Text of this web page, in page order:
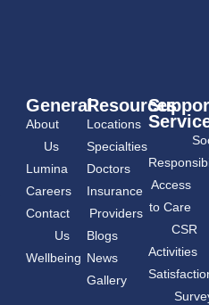
General
About
Us
Lumina
Careers
Contact
Us
Wellbeing
Resources
Locations
Specialties
Doctors
Insurance
Providers
Blogs
News
Gallery
Access
to Care
CSR
Activities